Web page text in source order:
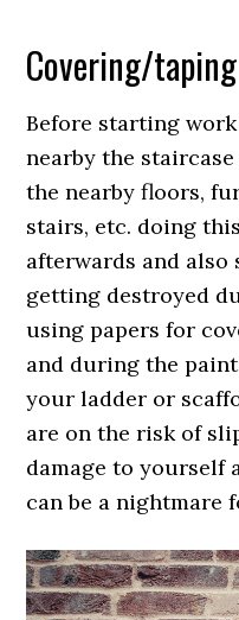
Covering/taping
Before starting
nearby the
the nearby floors,
stairs, etc. doing
afterwards and
getting destroyed
using papers for
and during the
your ladder or
are on the risk of
damage to yourself
can be a nightmare